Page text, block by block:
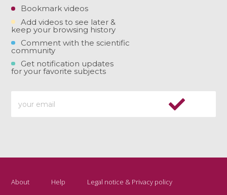
Bookmark videos
Add videos to see later &
keep your browsing history
Comment with the scientific
community
Get notification updates
for your favorite subjects
About Help Legal notice & Privacy policy